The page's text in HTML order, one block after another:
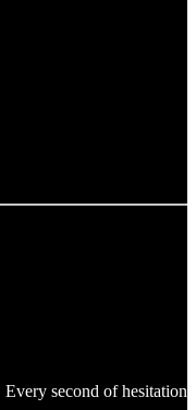
Every second of hesitation